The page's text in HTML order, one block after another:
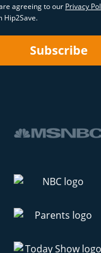
agreeing to our Privacy
Hip2Save.
Subscribe